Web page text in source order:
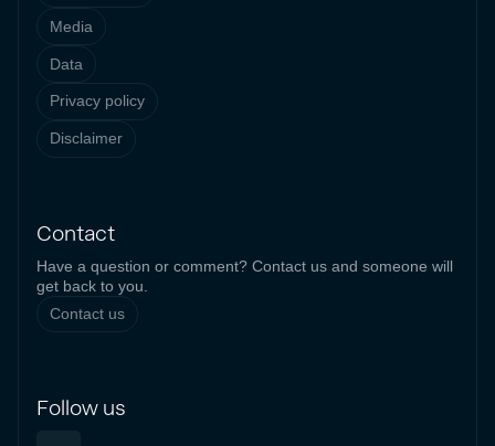
Media
Data
Privacy policy
Disclaimer
Contact
Have a question or comment? Contact us and someone will
get back to you.
Contact us
Follow us